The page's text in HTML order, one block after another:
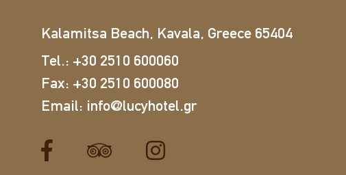
Kalamitsa Beach, Kavala, Greece 65404
Tel.: +30 2510 600060
Fax: +30 2510 600080
Email: info@lucyhotel.gr